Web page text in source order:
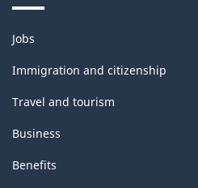
Themes
and
topics
Jobs
Immigration and citizenship
Travel and tourism
Business
Benefits